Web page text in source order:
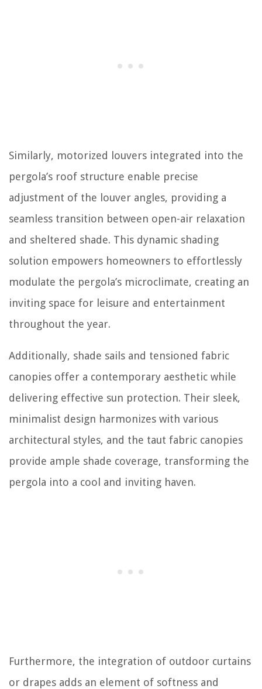
Similarly, motorized louvers integrated into the
pergola’s roof structure enable precise
adjustment of the louver angles, providing a
seamless transition between open-air relaxation
and sheltered shade. This dynamic shading
solution empowers homeowners to effortlessly
modulate the pergola’s microclimate, creating an
inviting space for leisure and entertainment
throughout the year.
Additionally, shade sails and tensioned fabric
canopies offer a contemporary aesthetic while
delivering effective sun protection. Their sleek,
minimalist design harmonizes with various
architectural styles, and the taut fabric canopies
provide ample shade coverage, transforming the
pergola into a cool and inviting haven.
Furthermore, the integration of outdoor curtains
or drapes adds an element of softness and